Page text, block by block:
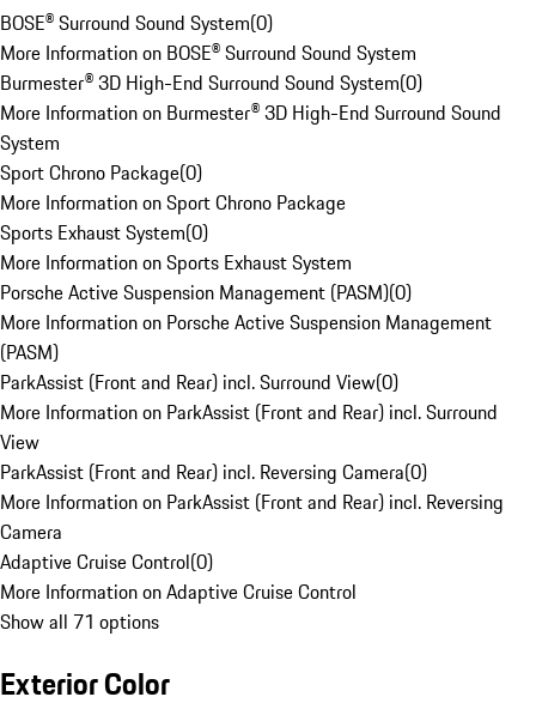
BOSE® Surround Sound System(0)
More Information on BOSE® Surround Sound System
Burmester® 3D High-End Surround Sound System(0)
More Information on Burmester® 3D High-End Surround Sound
System
Sport Chrono Package(0)
More Information on Sport Chrono Package
Sports Exhaust System(0)
More Information on Sports Exhaust System
Porsche Active Suspension Management (PASM)(0)
More Information on Porsche Active Suspension Management
(PASM)
ParkAssist (Front and Rear) incl. Surround View(0)
More Information on ParkAssist (Front and Rear) incl. Surround
View
ParkAssist (Front and Rear) incl. Reversing Camera(0)
More Information on ParkAssist (Front and Rear) incl. Reversing
Camera
Adaptive Cruise Control(0)
More Information on Adaptive Cruise Control
Show all 71 options
Exterior Color